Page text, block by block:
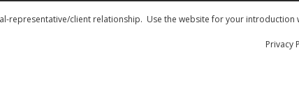
client relationship. Use the website for your introduction
Privacy